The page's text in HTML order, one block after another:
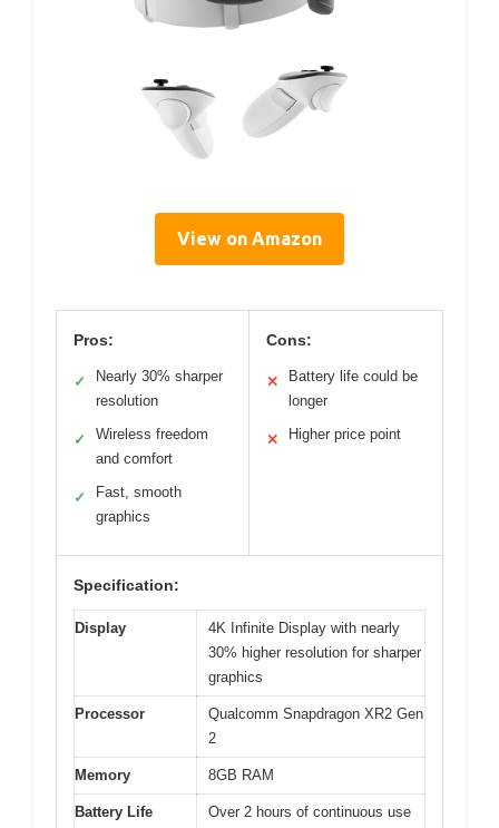
View on Amazon
Pros:
✓
Nearly 30% sharper
resolution
✓
Wireless freedom
and comfort
✓
Fast, smooth
graphics
Cons:
✕
Battery life could be
longer
✕ Higher price point
Specification:
Display
4K Infinite Display with nearly
30% higher resolution for sharper
graphics
Processor
Qualcomm Snapdragon XR2 Gen
2
Memory 8GB RAM
Battery Life Over 2 hours of continuous use